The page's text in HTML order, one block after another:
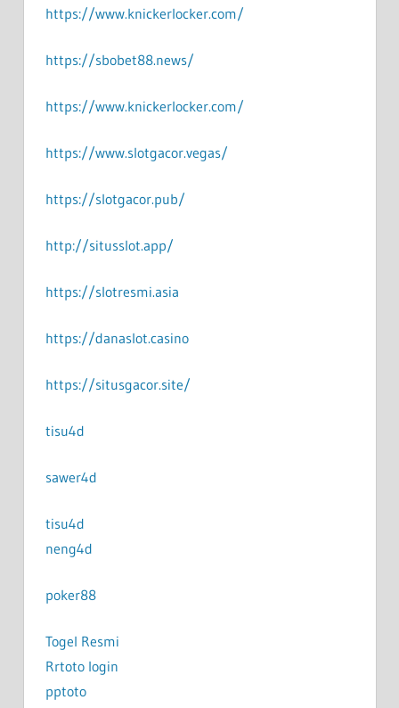
https://www.knickerlocker.com/
https://sbobet88.news/
https://www.knickerlocker.com/
https://www.slotgacor.vegas/
https://slotgacor.pub/
http://situsslot.app/
https://slotresmi.asia
https://danaslot.casino
https://situsgacor.site/
tisu4d
sawer4d
tisu4d
neng4d
poker88
Togel Resmi
Rrtoto login
pptoto